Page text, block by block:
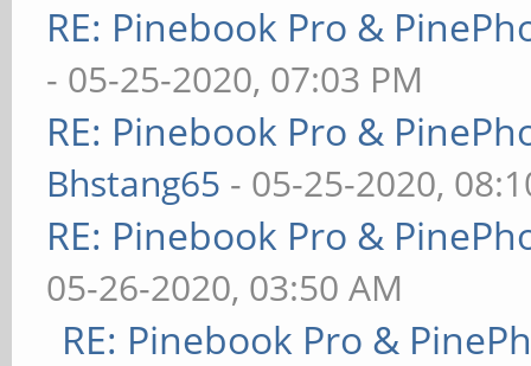
RE: Pinebook Pro &
- 05-25-2020, 07:03 PM
RE: Pinebook Pro &
Bhstang65 - 05-25-2020,
RE: Pinebook Pro &
05-26-2020, 03:50 AM
RE: Pinebook Pro &